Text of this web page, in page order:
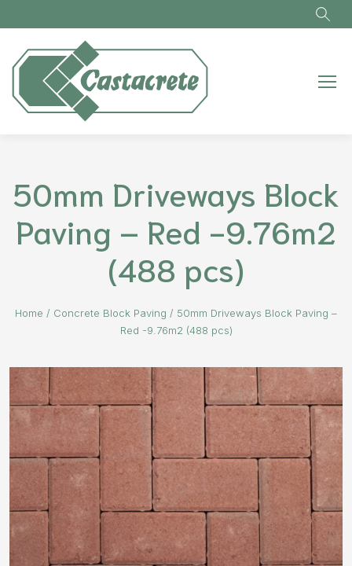
50mm Driveways Block
Paving – Red -9.76m2
(488 pcs)
Home / Concrete Block Paving / 50mm Driveways Block Paving –
Red -9.76m2 (488 pcs)